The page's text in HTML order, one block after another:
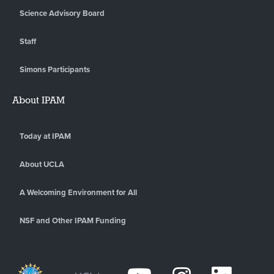
Science Advisory Board
Staff
Simons Participants
About IPAM
Today at IPAM
About UCLA
A Welcoming Environment for All
NSF and Other IPAM Funding